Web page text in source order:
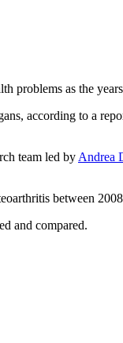
problems as the
according to a
team led by Andrea
between
and compared.